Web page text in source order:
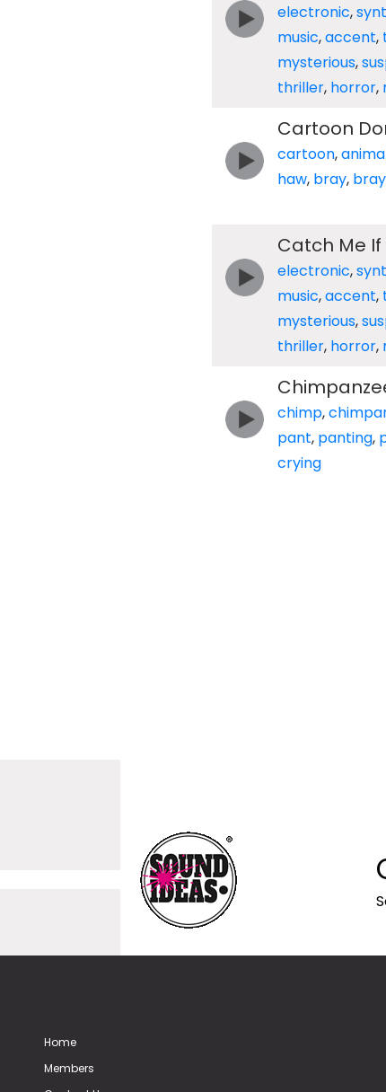
electronic,
music,accent,
mysterious,
thriller, horror,
Cartoon
cartoon,
haw, bray,
Catch Me
electronic,
music,accent,
mysterious,
thriller, horror,
chimp,
pant, panting,
crying
Home
Members